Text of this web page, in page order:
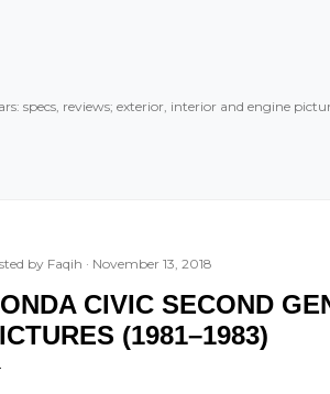
specs, reviews; exterior, interior and engine
by Faqih November 13, 2018
CIVIC SECOND
(1981–1983)